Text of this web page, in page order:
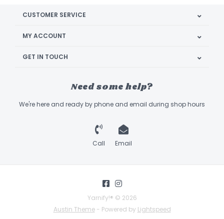
CUSTOMER SERVICE
MY ACCOUNT
GET IN TOUCH
Need some help?
We're here and ready by phone and email during shop hours
Call Email
Yarnify!® © 2026
Austin Theme- Powered by Lightspeed